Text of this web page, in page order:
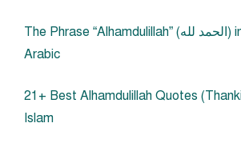
The Phrase “Alhamdulillah” (الحمد لله) in Egyptian
Arabic
21+ Best Alhamdulillah Quotes
Islam